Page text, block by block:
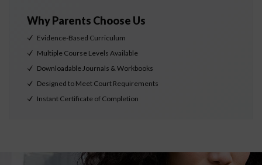
Why Parents Choose Us
Evidence-Based Curriculum
Multiple Course Levels Available
Downloadable Journals & Workbooks
Designed to Meet Court Requirements
Instant Certificate of Completion